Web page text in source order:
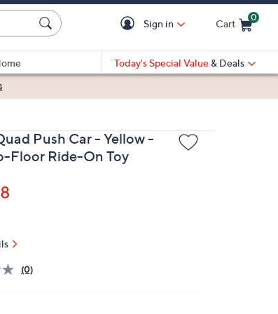
Sign in Cart
0
Today's Special Value & Deals
Push Car - Yellow -
Floor Ride-On Toy
(0)